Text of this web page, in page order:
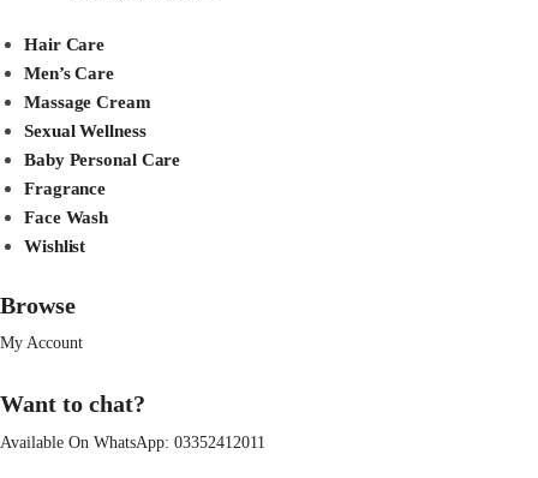
Hair Care
Men’s Care
Massage Cream
Sexual Wellness
Baby Personal Care
Fragrance
Face Wash
Wishlist
Browse
My Account
Want to chat?
Available On WhatsApp: 03352412011